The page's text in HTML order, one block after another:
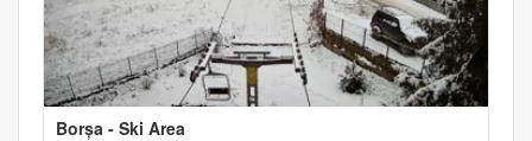
Borșa - Ski Area